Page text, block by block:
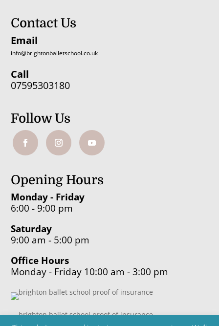
Contact Us
Email
info@brightonballetschool.co.uk
Call
07595303180
Follow Us
Opening Hours
Monday - Friday
6:00 - 9:00 pm
Saturday
9:00 am - 5:00 pm
Office Hours
Monday - Friday 10:00 am - 3:00 pm